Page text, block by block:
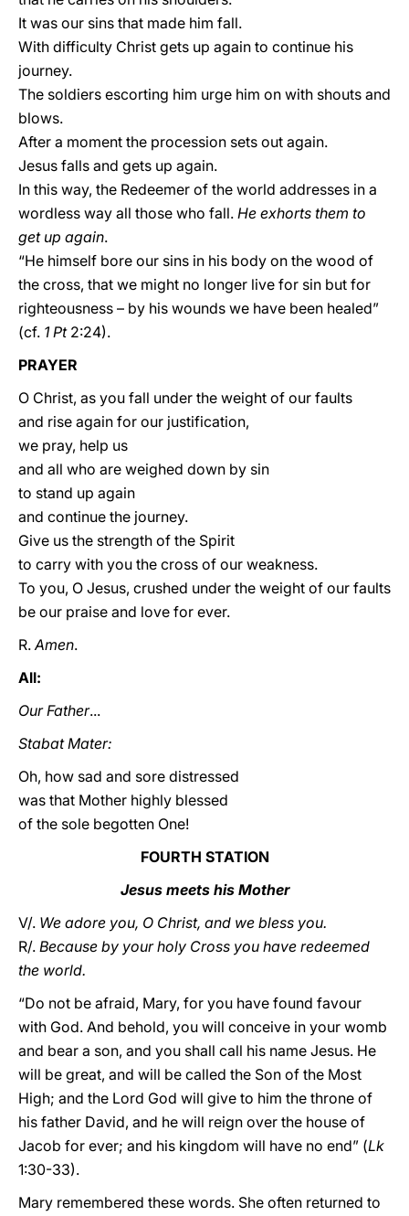
It was our sins that made him fall.
With difficulty Christ gets up again to continue his
journey.
The soldiers escorting him urge him on with shouts and
blows.
After a moment the procession sets out again.
Jesus falls and gets up again.
In this way, the Redeemer of the world addresses in a
wordless way all those who fall. He exhorts them to
get up again.
“He himself bore our sins in his body on the wood of
the cross, that we might no longer live for sin but for
righteousness – by his wounds we have been healed”
(cf. 1 Pt2:24).
PRAYER
O Christ, as you fall under the weight of our faults
and rise again for our justification,
we pray, help us
and all who are weighed down by sin
to stand up again
and continue the journey.
Give us the strength of the Spirit
to carry with you the cross of our weakness.
To you, O Jesus, crushed under the weight of our faults
be our praise and love for ever.
R.Amen.
All:
Our Father...
Stabat Mater:
Oh, how sad and sore distressed
was that Mother highly blessed
of the sole begotten One!
FOURTH STATION
Jesus meets his Mother
V/. We adore you, O Christ, and we bless you.
R/. Because by your holy Cross you have redeemed
the world.
“Do not be afraid, Mary, for you have found favour
with God. And behold, you will conceive in your womb
and bear a son, and you shall call his name Jesus. He
will be great, and will be called the Son of the Most
High; and the Lord God will give to him the throne of
his father David, and he will reign over the house of
Jacob for ever; and his kingdom will have no end” (Lk
1:30-33).
Mary remembered these words. She often returned to